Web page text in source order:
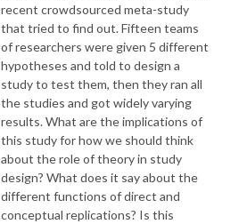
recent crowdsourced meta-study
that tried to find out. Fifteen teams
of researchers were given 5 different
hypotheses and told to design a
study to test them, then they ran all
the studies and got widely varying
results. What are the implications of
this study for how we should think
about the role of theory in study
design? What does it say about the
different functions of direct and
conceptual replications? Is this